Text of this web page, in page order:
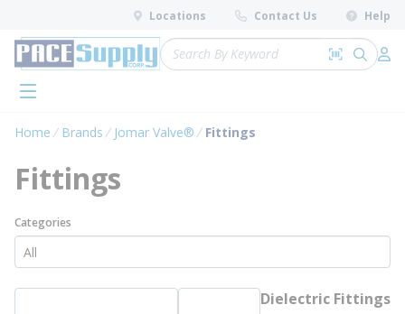
Skip to main content
Locations Contact Us Help
Site Search
Search by
submit
menu
Home Brands Jomar Valve® Fittings
Fittings
Categories
Dielectric Fittings